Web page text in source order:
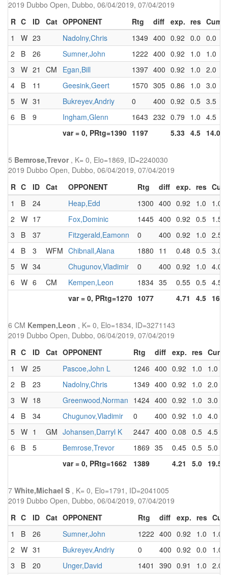
2019 Dubbo Open, Dubbo, 06/04/2019, 07/04/2019
R C ID Cat OPPONENT Rtg diff exp. res Cum
1
W 23 Nadolny,Chris 1349 400 0.92 0.0 0.0
2
B 26 Sumner,John 1222 400 0.92 1.0 1.0
3
W 21 CM Egan,Bill 1397 400 0.92 1.0 2.0
4
B 11 Geesink,Geert 1570 305 0.86 1.0 3.0
5 W 31 Bukreyev,Andriy 0 400 0.92 0.5 3.5
6
B 9 Ingham,Glenn 1643 232 0.79 1.0 4.5
var = 0, PRtg=1390 1197 5.33 4.5 14.0
5 Bemrose,Trevor , K= 0, Elo=1869, ID=2240030
2019 Dubbo Open, Dubbo, 06/04/2019, 07/04/2019
R C ID Cat OPPONENT Rtg diff exp. res Cum
1
B 24 Heap,Edd 1300 400 0.92 1.0
1.0
2
W 17 Fox,Dominic 1445 400 0.92 0.5 1.5
3
B 37 Fitzgerald,Eamonn 0 400 0.92 1.0 2.5
4
B 3 WFM Chibnall,Alana 1880 11 0.48 0.5 3.0
5 W 34 Chugunov,Vladimir 0 400 0.92 1.0 4.0
6
W 6 CM Kempen,Leon 1834 35 0.55 0.5 4.5
var = 0, PRtg=1270 1077 4.71 4.5 16.5
6 CM Kempen,Leon , K= 0, Elo=1834, ID=3271143
2019 Dubbo Open, Dubbo, 06/04/2019, 07/04/2019
R C ID Cat OPPONENT Rtg diff exp. res Cum
1
W 25 Pascoe,John L 1246 400 0.92 1.0
1.0
2
B 23 Nadolny,Chris 1349 400 0.92 1.0 2.0
3
W 18 Greenwood,Norman 1424 400 0.92 1.0 3.0
4
B 34 Chugunov,Vladimir 0 400 0.92 1.0 4.0
5 W 1 GM Johansen,Darryl K 2447 400 0.08 0.5 4.5
6
B 5 Bemrose,Trevor 1869 35 0.45 0.5 5.0
var = 0, PRtg=1662
1389 4.21 5.0 19.5
7 White,Michael S , K= 0, Elo=1791, ID=2041005
2019 Dubbo Open, Dubbo, 06/04/2019, 07/04/2019
R C ID Cat OPPONENT Rtg diff exp. res Cum
1
B 26 Sumner,John 1222 400 0.92 1.0
1.0
2
W 31 Bukreyev,Andriy 0 400 0.92 0.0
1.0
3
B 20 Unger,David 1401 390 0.91 1.0 2.0